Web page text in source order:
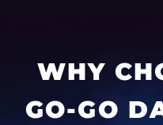
WHY
GO-GO